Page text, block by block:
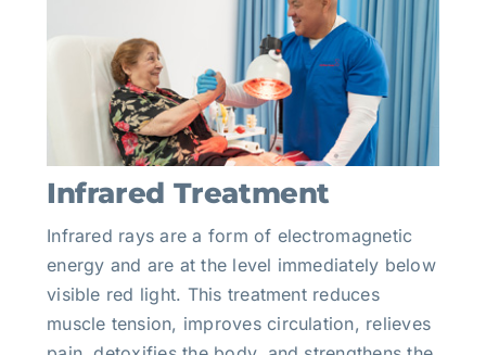
Infrared Treatment
Infrared rays are a form of electromagnetic
energy and are at the level immediately below
visible red light. This treatment reduces
muscle tension, improves circulation, relieves